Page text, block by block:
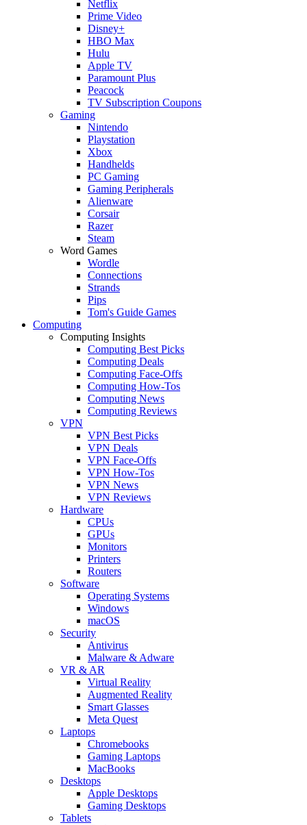
Netflix
Prime Video
Disney+
HBO Max
Hulu
Apple TV
Paramount Plus
Peacock
TV Subscription Coupons
Gaming
Nintendo
Playstation
Xbox
Handhelds
PC Gaming
Gaming Peripherals
Alienware
Corsair
Razer
Steam
Word Games
Wordle
Connections
Strands
Pips
Tom's Guide Games
Computing
Computing Insights
Computing Best Picks
Computing Deals
Computing Face-Offs
Computing How-Tos
Computing News
Computing Reviews
VPN
VPN Best Picks
VPN Deals
VPN Face-Offs
VPN How-Tos
VPN News
VPN Reviews
Hardware
CPUs
GPUs
Monitors
Printers
Routers
Software
Operating Systems
Windows
macOS
Security
Antivirus
Malware & Adware
VR & AR
Virtual Reality
Augmented Reality
Smart Glasses
Meta Quest
Laptops
Chromebooks
Gaming Laptops
MacBooks
Desktops
Apple Desktops
Gaming Desktops
Tablets